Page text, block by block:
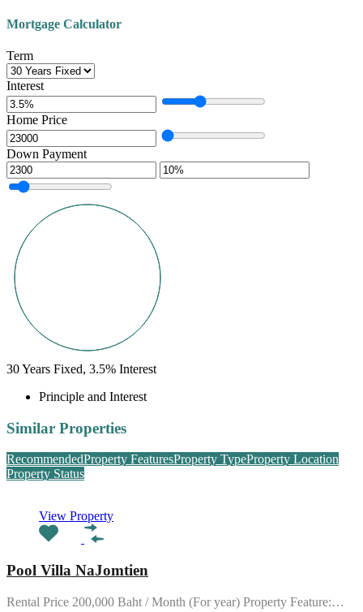
Mortgage Calculator
Term
Interest
Home Price
Down Payment
30Years Fixed, 3.5% Interest
Principle and Interest
Similar Properties
RecommendedProperty FeaturesProperty TypeProperty Location
Property Status
View Property
Pool Villa NaJomtien
Rental Price 200,000 Baht / Month (For year) Property Feature:…